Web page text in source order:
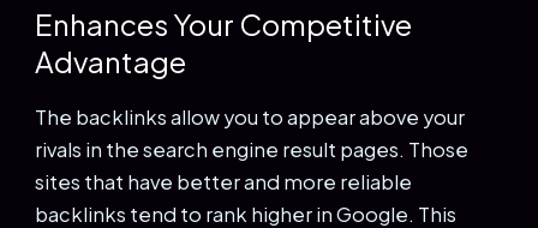
Enhances Your Competitive
Advantage
The backlinks allow you to appear above your
rivals in the search engine result pages. Those
sites that have better and more reliable
backlinks tend to rank higher in Google. This